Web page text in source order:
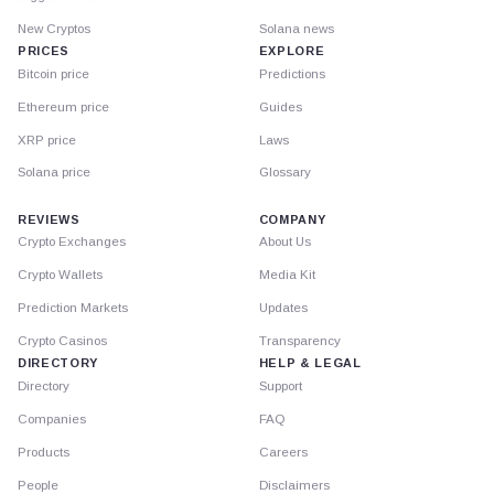
New Cryptos
PRICES
Bitcoin price
Ethereum price
XRP price
Solana price
Solana news
EXPLORE
Predictions
Guides
Laws
Glossary
REVIEWS
Crypto Exchanges
Crypto Wallets
Prediction Markets
Crypto Casinos
DIRECTORY
Directory
Companies
Products
People
COMPANY
About Us
Media Kit
Updates
Transparency
HELP & LEGAL
Support
FAQ
Careers
Disclaimers